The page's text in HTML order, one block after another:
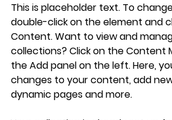
This is placeholder text. To
double-click on the element and
Content. Want to view and
collections? Click on the Content
the Add panel on the left. Here,
changes to your content, add
dynamic pages and more.